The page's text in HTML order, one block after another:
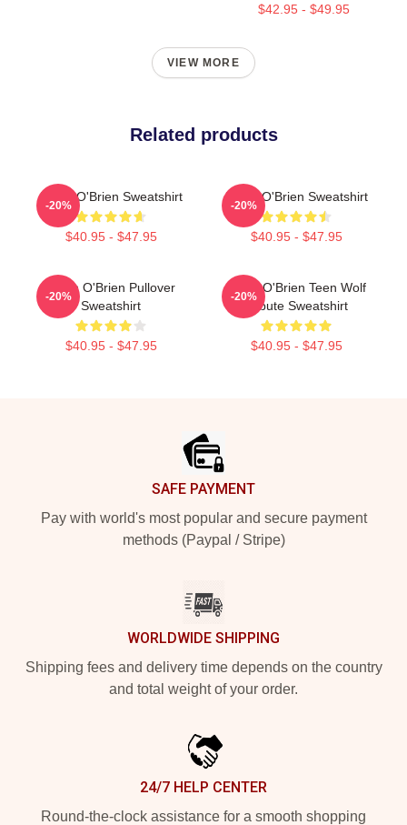
$42.95 - $49.95
VIEW MORE
Related products
Dylan O'Brien Sweatshirt
$40.95 - $47.95
-20%
Dylan O'Brien Sweatshirt
$40.95 - $47.95
-20%
Dylan O'Brien Pullover
Sweatshirt
$40.95 - $47.95
-20%
Dylan O'Brien Teen Wolf
Tribute Sweatshirt
$40.95 - $47.95
-20%
SAFE PAYMENT
Pay with world's most popular and secure payment
methods (Paypal / Stripe)
WORLDWIDE SHIPPING
Shipping fees and delivery time depends on the country
and total weight of your order.
24/7 HELP CENTER
Round-the-clock assistance for a smooth shopping